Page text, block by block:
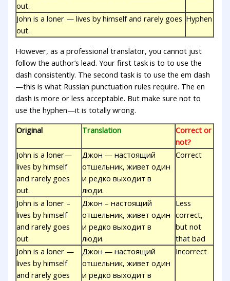
out.
John is a loner — lives by himself and rarely goes
out.
Hyphen
However, as a professional translator, you cannot just
follow the author’s lead. Your first task is to to use the
dash consistently. The second task is to use the em dash
—this is what Russian punctuation rules require. The en
dash is more or less acceptable. But make sure not to
use the hyphen—it is totally wrong.
Original
Translation
Correct or
not?
John is a loner—
lives by himself
and rarely goes
out.
Джон — настоящий
отшельник, живет один
и редко выходит в
люди.
Correct
John is a loner –
lives by himself
and rarely goes
out.
Джон – настоящий
отшельник, живет один
и редко выходит в
люди.
Less
correct,
but not
that bad
John is a loner —
lives by himself
and rarely goes
Джон — настоящий
отшельник, живет один
и редко выходит в
Incorrect